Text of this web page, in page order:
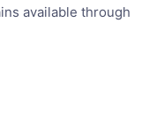
available through